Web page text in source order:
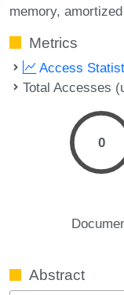
memory
Metrics
Access
Total Accesses
0
Abstract